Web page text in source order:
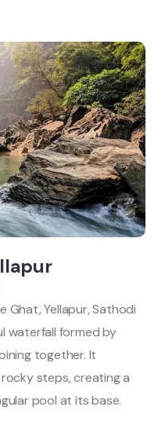
Ghat, Yellapur, Sathodi
waterfall formed by
together. It
steps, creating a
pool at its base.